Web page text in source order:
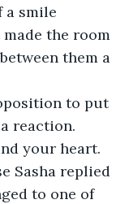
a smile
the room
them a
to put
reaction.
your heart.
Sasha replied
to one of